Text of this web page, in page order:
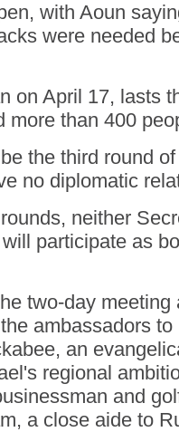
with Aoun
were needed
on April 17, lasts
more than 400
the third round
no diplomatic
neither
participate as
two-day meeting
ambassadors
an
regional
and
a close aide to